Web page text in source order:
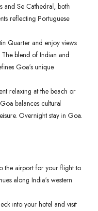
and Se Cathedral, both
reflecting Portuguese
Quarter and enjoy views
blend of Indian and
Goa’s unique
relaxing at the beach or
balances cultural
Overnight stay in Goa.
the airport for your flight to
along India’s western
into your hotel and visit